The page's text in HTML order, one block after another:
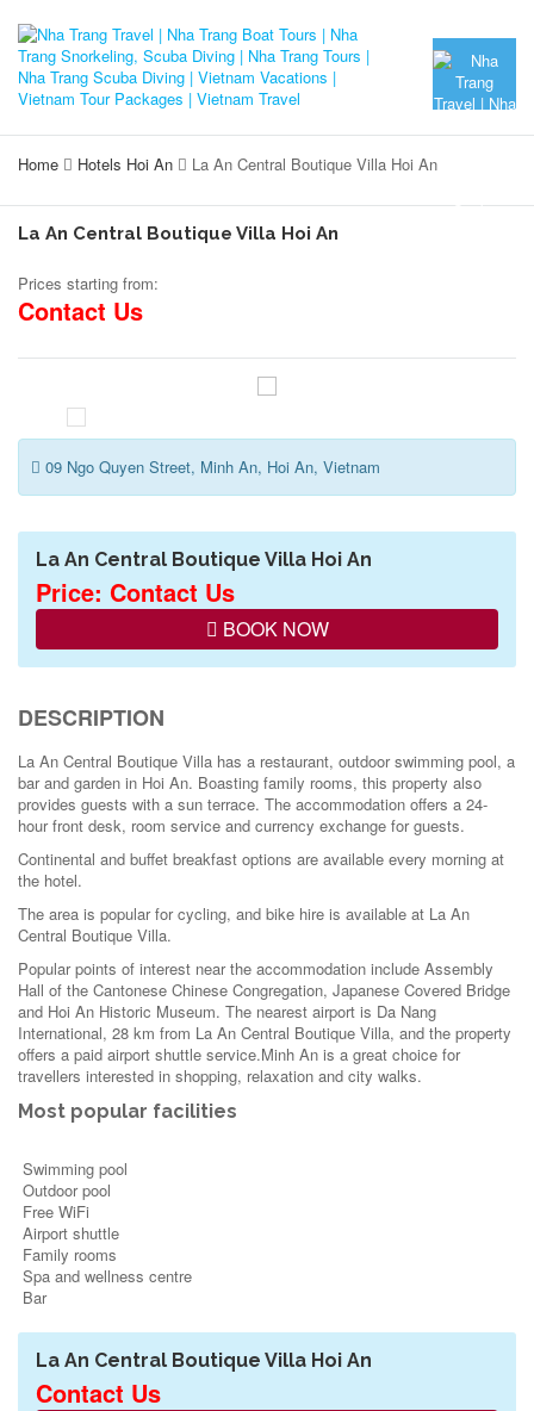
Home Hotels Hoi An La An Central Boutique Villa Hoi An
La An Central Boutique Villa Hoi An
Prices starting from:
Contact Us
09 Ngo Quyen Street, Minh An, Hoi An, Vietnam
La An Central Boutique Villa Hoi An
Price: Contact Us
BOOK NOW
DESCRIPTION
La An Central Boutique Villa has a restaurant, outdoor swimming pool, a
bar and garden in Hoi An. Boasting family rooms, this property also
provides guests with a sun terrace. The accommodation offers a 24-
hour front desk, room service and currency exchange for guests.
Continental and buffet breakfast options are available every morning at
the hotel.
The area is popular for cycling, and bike hire is available at La An
Central Boutique Villa.
Popular points of interest near the accommodation include Assembly
Hall of the Cantonese Chinese Congregation, Japanese Covered Bridge
and Hoi An Historic Museum. The nearest airport is Da Nang
International, 28 km from La An Central Boutique Villa, and the property
offers a paid airport shuttle service.Minh An is a great choice for
travellers interested in shopping, relaxation and city walks.
Most popular facilities
Swimming pool
Outdoor pool
Free WiFi
Airport shuttle
Family rooms
Spa and wellness centre
Bar
La An Central Boutique Villa Hoi An
Contact Us